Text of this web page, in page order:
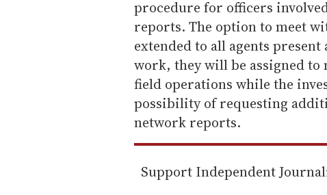
l
procedure for officers
reports. The option to meet
extended to all agents
work, they will be assigned
field operations while the
possibility of requesting
network reports.
Support Independent